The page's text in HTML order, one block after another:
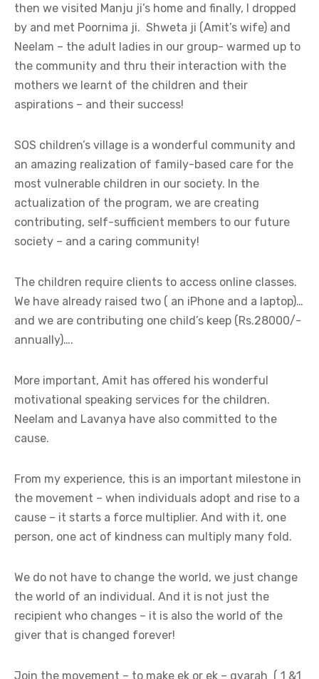
then we visited Manju ji’s home and finally, I dropped
by and met Poornima ji. Shweta ji (Amit’s wife) and
Neelam – the adult ladies in our group- warmed up to
the community and thru their interaction with the
mothers we learnt of the children and their
aspirations – and their success!
SOS children’s village is a wonderful community and
an amazing realization of family-based care for the
most vulnerable children in our society. In the
actualization of the program, we are creating
contributing, self-sufficient members to our future
society – and a caring community!
The children require clients to access online classes.
We have already raised two ( an iPhone and a laptop)…
and we are contributing one child’s keep (Rs.28000/-
annually)….
More important, Amit has offered his wonderful
motivational speaking services for the children.
Neelam and Lavanya have also committed to the
cause.
From my experience, this is an important milestone in
the movement – when individuals adopt and rise to a
cause – it starts a force multiplier. And with it, one
person, one act of kindness can multiply many fold.
We do not have to change the world, we just change
the world of an individual. And it is not just the
recipient who changes – it is also the world of the
giver that is changed forever!
Join the movement – to make ek or ek – gyarah ( 1 &1